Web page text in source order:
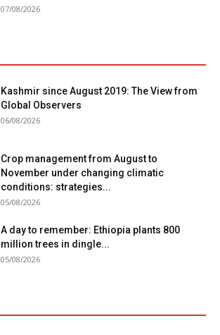
07/08/2026
Kashmir since August 2019: The View from
Global Observers
06/08/2026
Crop management from August to
November under changing climatic
conditions: strategies...
05/08/2026
A day to remember: Ethiopia plants 800
million trees in dingle...
05/08/2026